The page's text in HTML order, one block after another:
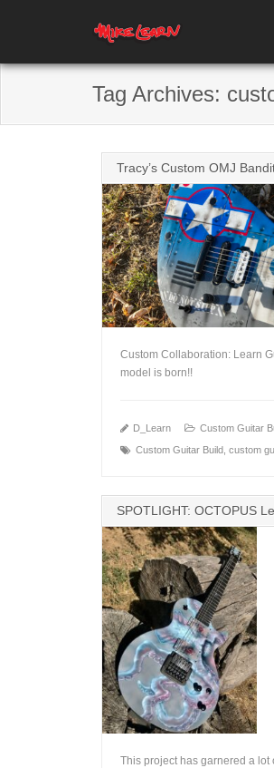
Tag Archives:
Tracy’s Custom OMJ
Custom Collaboration: Learn
model is born!!
D_Learn Custom Guitar
Custom Guitar Build ,custom
SPOTLIGHT: OCTOPUS
This project has garnered a